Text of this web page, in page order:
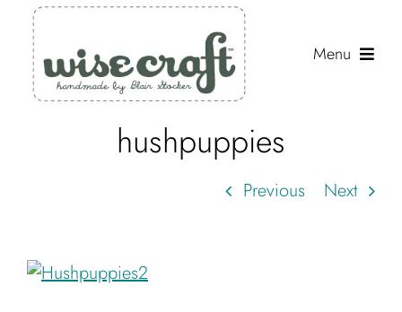
content
Menu
Resources
hushpuppies
Previous Next